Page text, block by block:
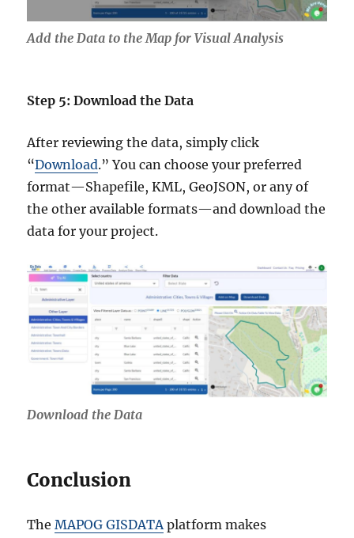
Add the Data to the Map for Visual Analysis
Step 5: Download the Data
After reviewing the data, simply click
“Download.” You can choose your preferred
format—Shapefile, KML, GeoJSON, or any of
the other available formats—and download the
data for your project.
Download the Data
Conclusion
TheMAPOG GISDATAplatform makes